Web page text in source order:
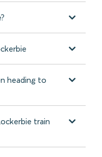
heading to
train